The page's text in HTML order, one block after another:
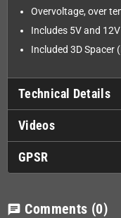
Overvoltage, over
Includes 5V and
Included 3D Spacer
Technical Details
Videos
GPSR
chat Comments (0)